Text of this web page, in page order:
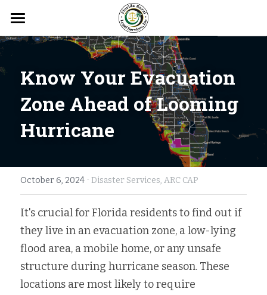
Home
About FRLS
FRLS Leadership
Board Members
Apply: Client-Eligible Board
Locations
Belle Glade
Fort Myers
Client Intake
Disaster Legal Services
Education Legal Services
Elder Law
Public Benefits
Family Law/Domestic Violence
Get Involved
Pro Bono
Volunteer
Careers
News Releases
Photo Gallery
Events
Client Stories
Search
APPLY FOR FREE HELP
Know Your E
Zone Ahead of Looming
Hurricane
October 6, 2024 · Disaster Services, ARC CAP
It's crucial for Florida residents to find out if
they live in an evacuation zone, a low-lying
flood area, a mobile home, or any unsafe
structure during hurricane season. These
locations are most likely to require